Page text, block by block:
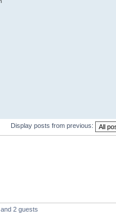
Display posts from previous:
2 guests